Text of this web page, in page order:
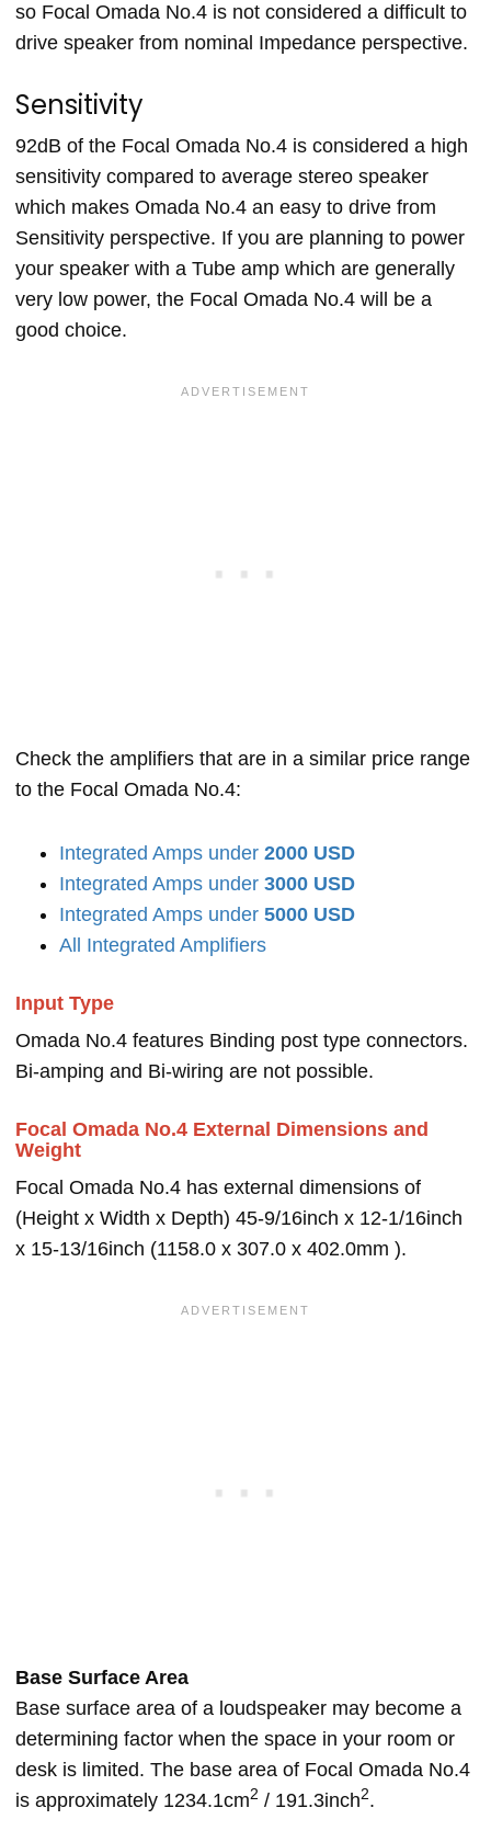
so Focal Omada No.4 is not considered a difficult to
drive speaker from nominal Impedance perspective.
Sensitivity
92dB of the Focal Omada No.4 is considered a high
sensitivity compared to average stereo speaker
which makes Omada No.4 an easy to drive from
Sensitivity perspective. If you are planning to power
your speaker with a Tube amp which are generally
very low power, the Focal Omada No.4 will be a
good choice.
Check the amplifiers that are in a similar price range
to the Focal Omada No.4:
Integrated Amps under 2000 USD
Integrated Amps under 3000 USD
Integrated Amps under 5000 USD
All Integrated Amplifiers
Input Type
Omada No.4 features Binding post type connectors.
Bi-amping and Bi-wiring are not possible.
Focal Omada No.4 External Dimensions and
Weight
Focal Omada No.4 has external dimensions of
(Height x Width x Depth) 45-9/16inch x 12-1/16inch
x 15-13/16inch (1158.0 x 307.0 x 402.0mm ).
Base Surface Area
Base surface area of a loudspeaker may become a
determining factor when the space in your room or
desk is limited. The base area of Focal Omada No.4
is approximately 1234.1cm2 / 191.3inch2.